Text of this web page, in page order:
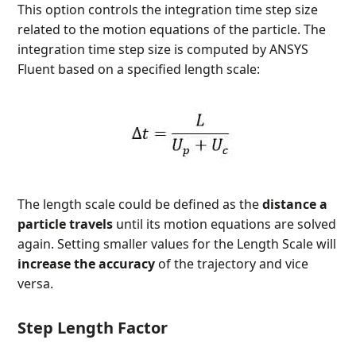
This option controls the integration time step size
related to the motion equations of the particle. The
integration time step size is computed by ANSYS
Fluent based on a specified length scale:
The length scale could be defined as thedistance a
particle travels until its motion equations are solved
again. Setting smaller values for the Length Scale will
increase the accuracyof the trajectory and vice
versa.
Step Length Factor